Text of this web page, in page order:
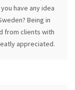
have any idea
Being in
from clients with
appreciated.